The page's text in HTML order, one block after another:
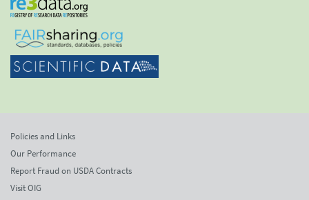
Policies and Links
Our Performance
Report Fraud on USDA Contracts
Visit OIG